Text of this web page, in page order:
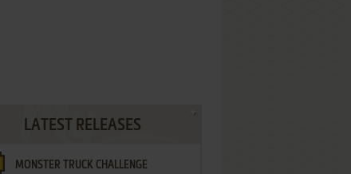
LATEST RELEASES
MONSTER TRUCK CHALLENGE